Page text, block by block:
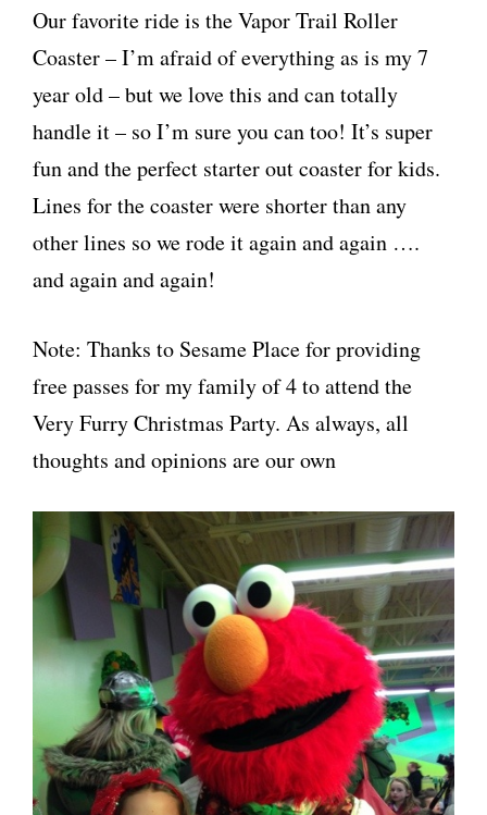
Our favorite ride is the Vapor Trail Roller
Coaster – I’m afraid of everything as is my 7
year old – but we love this and can totally
handle it – so I’m sure you can too! It’s super
fun and the perfect starter out coaster for kids.
Lines for the coaster were shorter than any
other lines so we rode it again and again ….
and again and again!
Note: Thanks to Sesame Place for providing
free passes for my family of 4 to attend the
Very Furry Christmas Party. As always, all
thoughts and opinions are our own